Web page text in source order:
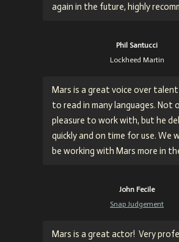
again in the future, highly
Phil Santucci
Lockheed Martin
Mars is a great voice over talent
to read in many languages. Not
pleasure to work with, but he
quickly and on time for use. We
be working with Mars more in
John Fecile
Snap Judgement
Mars is a great actor! Very